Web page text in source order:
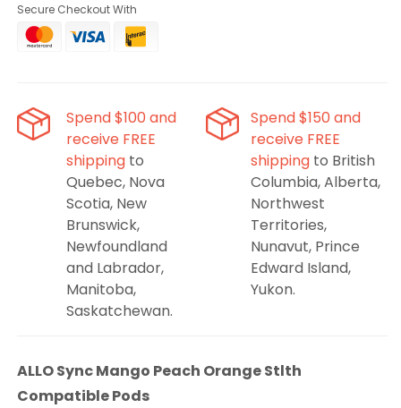
Peach
Orange
Stlth
Peach
Orange
Stlth
Secure Checkout With
Spend $100 and
receive FREE
shipping to
Quebec, Nova
Scotia, New
Brunswick,
Newfoundland
and Labrador,
Manitoba,
Saskatchewan.
Spend $150 and
receive FREE
shipping to British
Columbia, Alberta,
Northwest
Territories,
Nunavut, Prince
Edward Island,
Yukon.
ALLO Sync Mango Peach Orange Stlth
Compatible Pods